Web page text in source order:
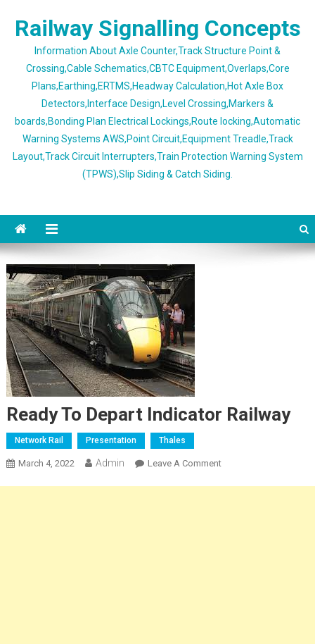
Railway Signalling Concepts
Information About Axle Counter,Track Structure Point &
Crossing,Cable Schematics,CBTC Equipment,Overlaps,Core
Plans,Earthing,ERTMS,Headway Calculation,Hot Axle Box
Detectors,Interface Design,Level Crossing,Markers &
boards,Bonding Plan Electrical Lockings,Route locking,Automatic
Warning Systems AWS,Point Circuit,Equipment Treadle,Track
Layout,Track Circuit Interrupters,Train Protection Warning System
(TPWS),Slip Siding & Catch Siding.
Ready To Depart Indicator Railway
Network Rail Presentation Thales
March 4, 2022 Admin Leave A CommentOn